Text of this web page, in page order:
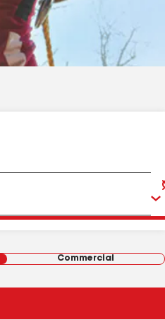
Commercial